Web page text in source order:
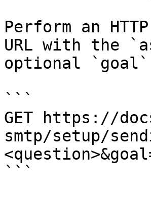
Perform an
URL with the
optional `goal`
```
GET https://
smtp/setup/
```